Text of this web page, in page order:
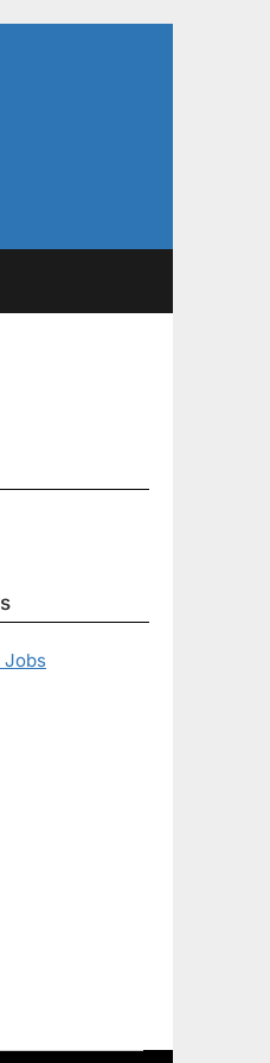
Jobs